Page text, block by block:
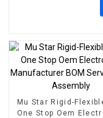
Mu Star Rigid-
One Stop Oem